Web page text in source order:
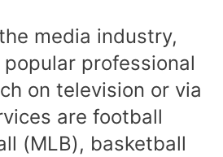
media industry,
professional
on television or via
are football
(MLB), basketball